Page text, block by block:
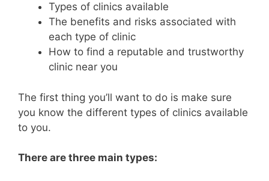
Types of clinics available
The benefits and risks associated with
each type of clinic
How to find a reputable and trustworthy
clinic near you
The first thing you’ll want to do is make sure
you know the different types of clinics available
to you.
There are three main types: